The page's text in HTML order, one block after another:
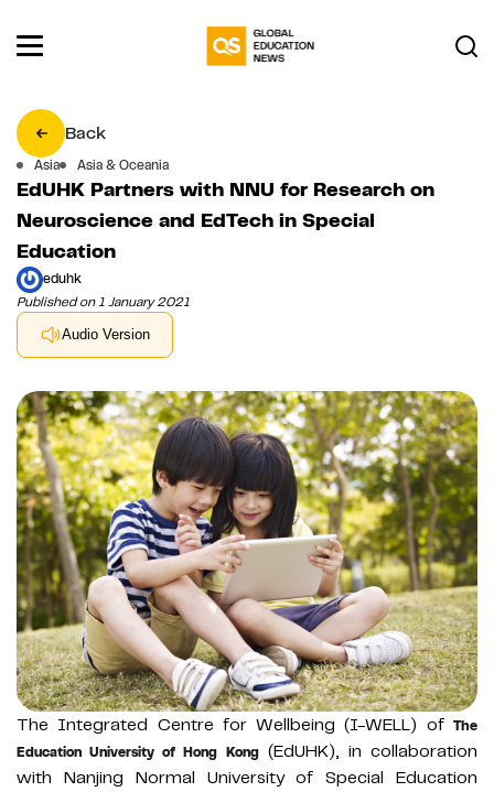
Back
Asia Asia & Oceania
EdUHK Partners with NNU for Research on
Neuroscience and EdTech in Special
Education
eduhk
Published on 1 January 2021
Audio Version
The Integrated Centre for Wellbeing (I-WELL) of The
Education University of Hong Kong(EdUHK), in collaboration
with Nanjing Normal University of Special Education